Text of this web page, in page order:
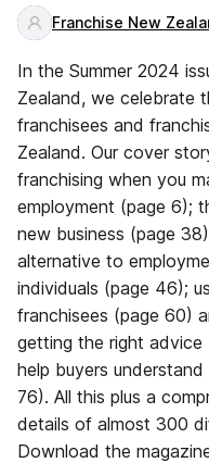
Franchise New
In the Summer 2024
Zealand, we celebrate
franchisees and
Zealand. Our cover
franchising when you
employment (page 6);
new business (page
alternative to
individuals (page 46);
franchisees (page 60)
getting the right advice
help buyers
76). All this plus a
details of almost 300
Download the